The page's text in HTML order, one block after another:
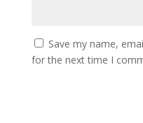
Save my name,
for the next time I